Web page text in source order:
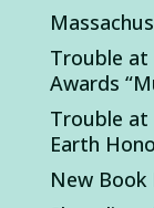
Trouble at
Awards
Trouble at
Earth
New Book